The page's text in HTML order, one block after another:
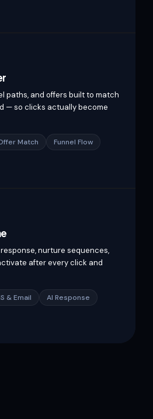
paths, and offers built to match
— so clicks actually become
Match
Funnel Flow
nurture sequences,
after every click and
& Email
AI Response